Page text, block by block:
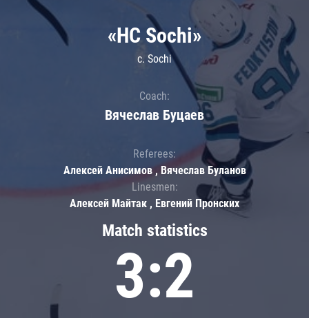
Match statistics
3:2
«HC Sochi»
c. Sochi
Coach:
Вячеслав Буцаев
Referees:
Алексей Анисимов , Вячеслав Буланов
Linesmen:
Алексей Майтак , Евгений Пронских